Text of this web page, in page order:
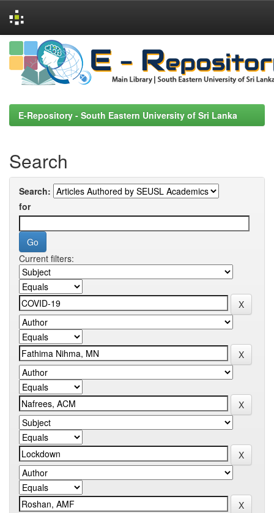
Skip
navigation
E-Repository - South Eastern University of Sri Lanka
Search
Search:
for
Current filters: